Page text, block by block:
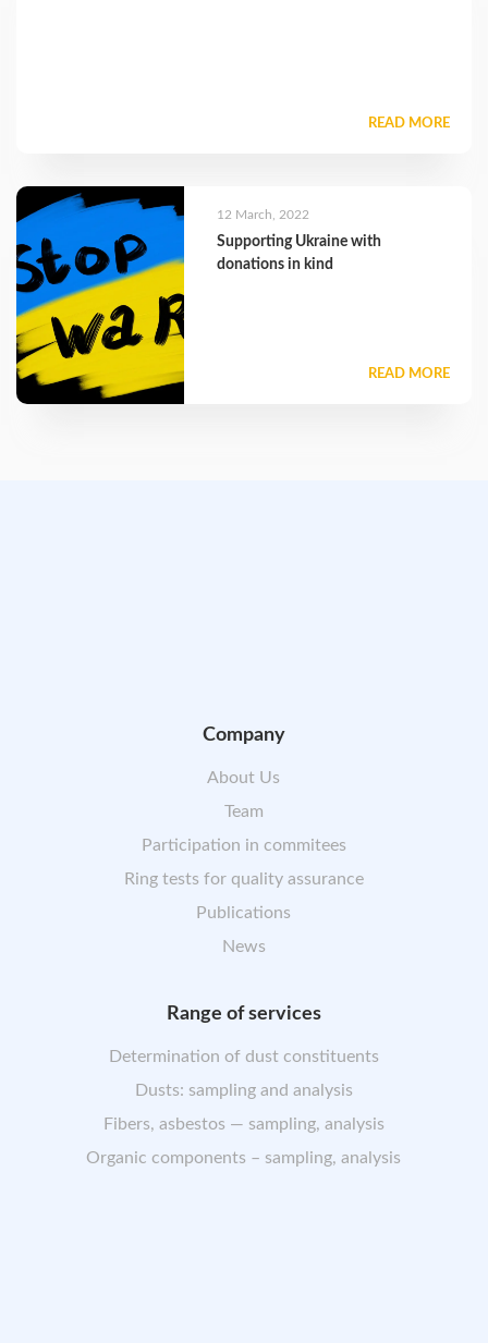
READ MORE
12 March, 2022
Supporting Ukraine with
donations in kind
READ MORE
Company
About Us
Team
Participation in commitees
Ring tests for quality assurance
Publications
News
Range of services
Determination of dust constituents
Dusts: sampling and analysis
Fibers, asbestos — sampling, analysis
Organic components – sampling, analysis